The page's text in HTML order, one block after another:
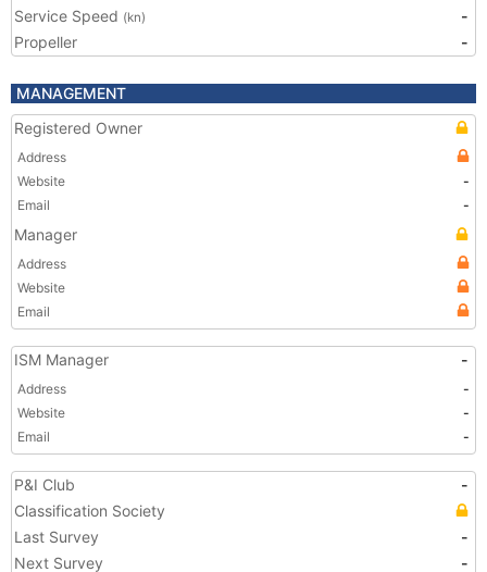
Service Speed (kn)
-
Propeller
-
MANAGEMENT
Registered Owner
Address
Website
-
Email
-
Manager
Address
Website
Email
ISM Manager -
Address
-
Website
-
Email
-
P&I Club
-
Classification Society
Last Survey
-
Next Survey
-